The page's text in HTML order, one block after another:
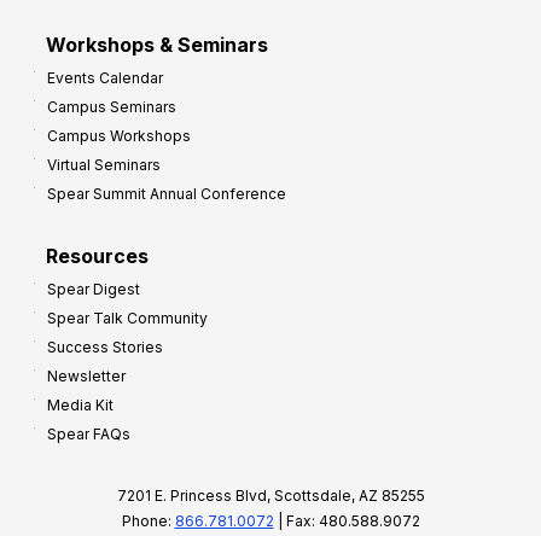
Workshops & Seminars
Events Calendar
Campus Seminars
Campus Workshops
Virtual Seminars
Spear Summit Annual Conference
Resources
Spear Digest
Spear Talk Community
Success Stories
Newsletter
Media Kit
Spear FAQs
7201 E. Princess Blvd, Scottsdale, AZ 85255
Phone: 866.781.0072 | Fax: 480.588.9072